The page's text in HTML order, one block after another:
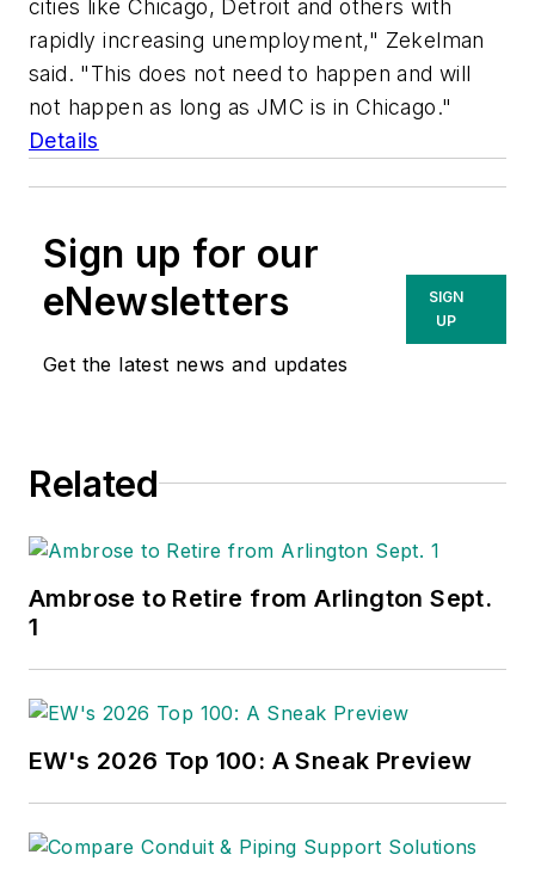
cities like Chicago, Detroit and others with
rapidly increasing unemployment," Zekelman
said. "This does not need to happen and will
not happen as long as JMC is in Chicago."
Details
Sign up for our
eNewsletters
Get the latest news and updates
SIGN
UP
Related
Ambrose to Retire from Arlington Sept.
1
EW's 2026 Top 100: A Sneak Preview